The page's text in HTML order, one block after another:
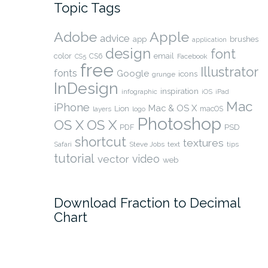
Topic Tags
Adobe advice app Apple application
brushes
color CS5 CS6 design email Facebook font
fonts free Google grunge icons Illustrator
InDesign infographic inspiration iOS iPad
iPhone layers Lion logo Mac & OS X macOS Mac
OS X OS X PDF Photoshop PSD
Safari shortcut Steve Jobs text textures tips
tutorial vector video web
Download Fraction to Decimal
Chart